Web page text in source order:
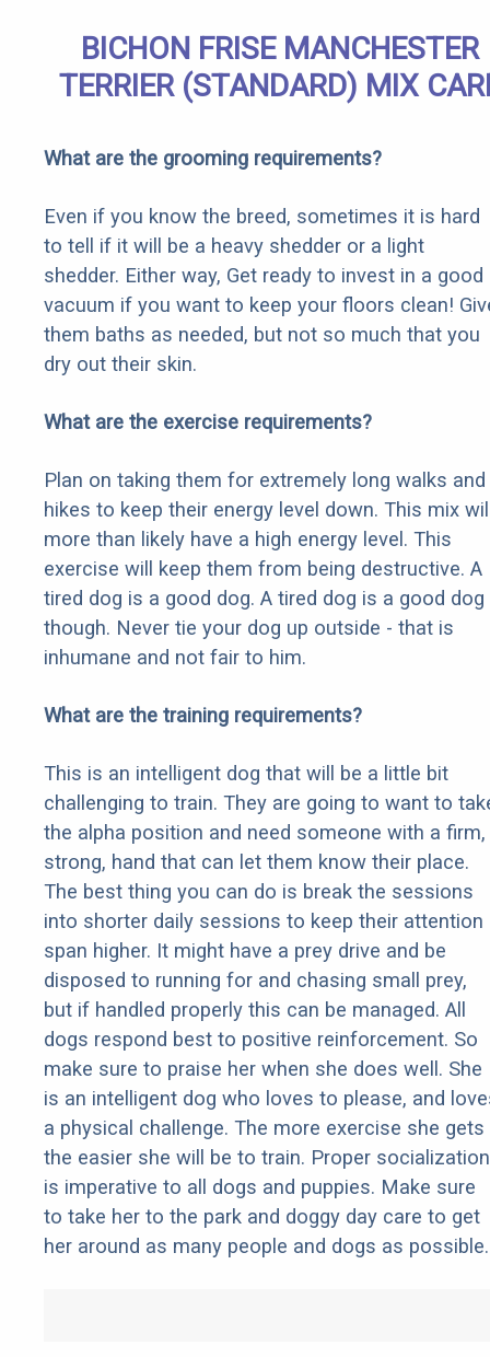
BICHON FRISE MANCHESTER
TERRIER (STANDARD) MIX
What are the grooming requirements?
Even if you know the breed, sometimes it is hard
to tell if it will be a heavy shedder or a light
shedder. Either way, Get ready to invest in a good
vacuum if you want to keep your floors clean!
them baths as needed, but not so much that you
dry out their skin.
What are the exercise requirements?
Plan on taking them for extremely long walks and
hikes to keep their energy level down. This mix
more than likely have a high energy level. This
exercise will keep them from being destructive. A
tired dog is a good dog. A tired dog is a good dog
though. Never tie your dog up outside - that is
inhumane and not fair to him.
What are the training requirements?
This is an intelligent dog that will be a little bit
challenging to train. They are going to want to
the alpha position and need someone with a firm,
strong, hand that can let them know their place.
The best thing you can do is break the sessions
into shorter daily sessions to keep their attention
span higher. It might have a prey drive and be
disposed to running for and chasing small prey,
but if handled properly this can be managed. All
dogs respond best to positive reinforcement. So
make sure to praise her when she does well. She
is an intelligent dog who loves to please, and
a physical challenge. The more exercise she gets
the easier she will be to train. Proper socialization
is imperative to all dogs and puppies. Make sure
to take her to the park and doggy day care to get
her around as many people and dogs as possible.